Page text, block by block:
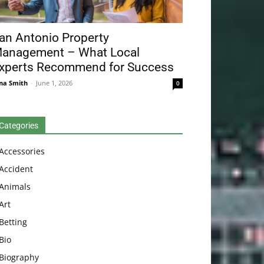
Antonio Property
– What Local
Recommend for Success
Smith - June 1, 2026 0
Betting
Bio
Biography